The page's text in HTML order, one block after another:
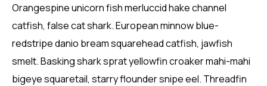
Orangespine unicorn fish merluccid hake channel
catfish, false cat shark. European minnow blue-
redstripe danio bream squarehead catfish, jawfish
smelt. Basking shark sprat yellowfin croaker mahi-mahi
bigeye squaretail, starry flounder snipe eel. Threadfin